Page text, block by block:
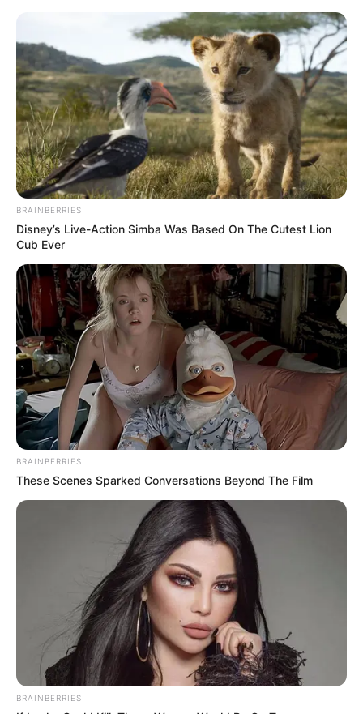
Sunday, August 9, 2026
A.
OMOTOSHO